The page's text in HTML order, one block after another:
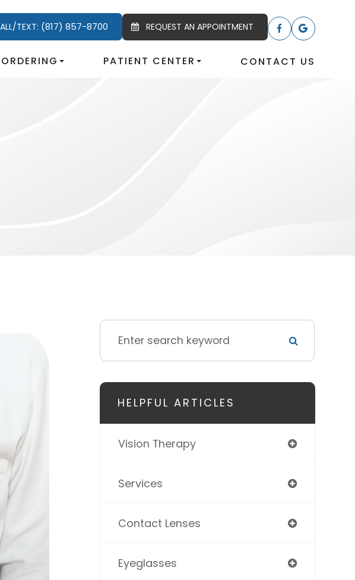
TEXT: (817) 857-8700 REQUEST AN APPOINTMENT
PATIENT CENTER CONTACT US
HELPFUL ARTICLES
Vision Therapy
Services
Contact Lenses
Eyeglasses